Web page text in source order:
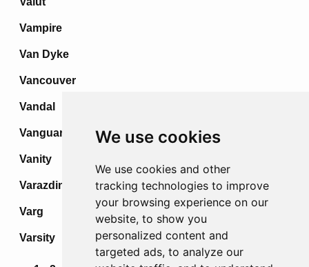
We use cookies
We use cookies and other
tracking technologies to improve
your browsing experience on our
website, to show you
personalized content and
targeted ads, to analyze our
Vampire
Van Dyke
Vancouver
Vandal
Vanguard
Vanity
Varazdin
Varg
Varsity